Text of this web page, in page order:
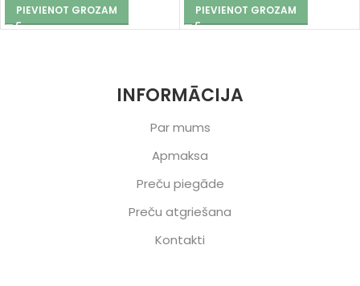
PIEVIENOT GROZAM
PIEVIENOT GROZAM
INFORMĀCIJA
Par mums
Apmaksa
Preču piegāde
Preču atgriešana
Kontakti